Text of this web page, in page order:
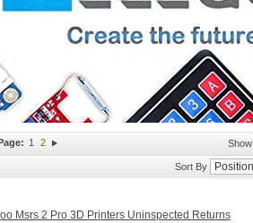
Show
1 2
Sort By
Msrs 2 Pro 3D Printers Uninspected Returns